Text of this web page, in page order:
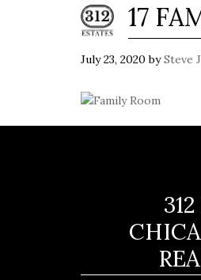
17
July 23, 2020 bySteve